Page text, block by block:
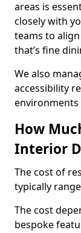
areas is
closely with
teams to
that’s fine
We also
accessibility
environments
How
Interior
The cost of
typically
The cost
bespoke